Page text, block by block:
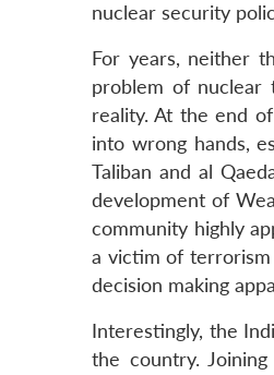
nuclear security
For years, neither
problem of nuclear
reality. At the end
into wrong hands,
Taliban and al
development of
community highly
a victim of
decision making
Interestingly, the
the country.